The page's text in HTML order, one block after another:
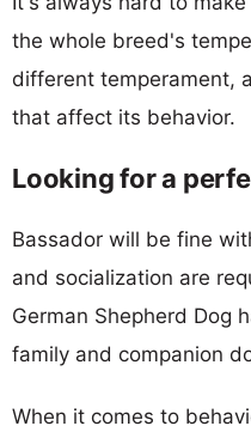
the whole breed's
different temperament,
that affect its behavior.
Looking for a
Bassador will be fine
and socialization are
German Shepherd Dog
family and companion
When it comes to